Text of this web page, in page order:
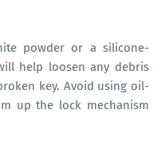
powder or a silicone-
help loosen any debris
key. Avoid using oil-
up the lock mechanism